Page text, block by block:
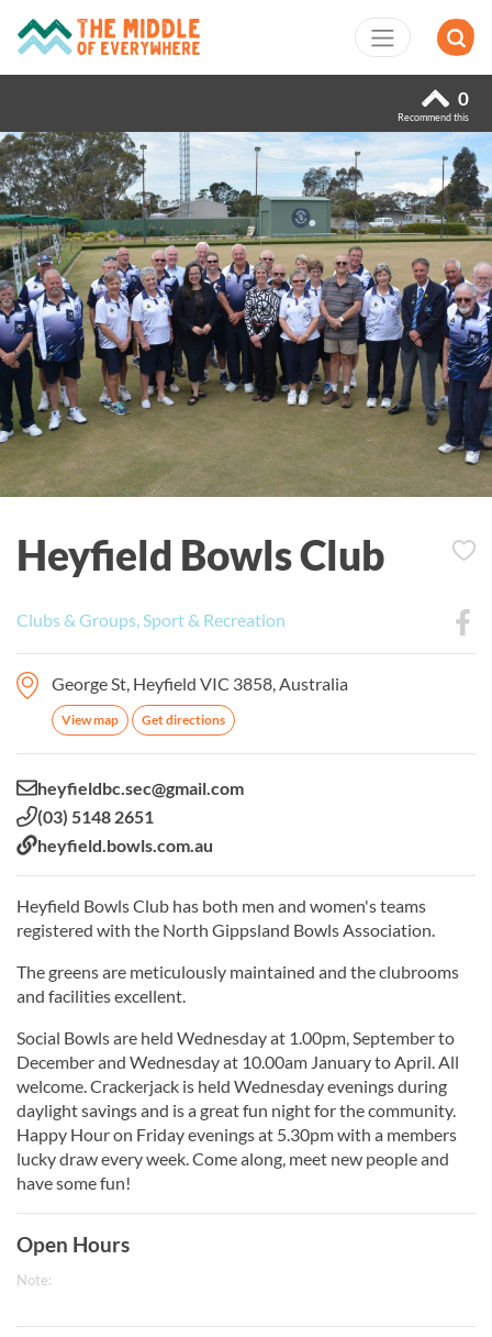
0
Recommend this
Heyfield Bowls Club
Clubs & Groups, Sport & Recreation
George St, Heyfield VIC 3858, Australia
View map Get directions
Email:heyfieldbc.sec@gmail.com
Phone:
(03) 5148 2651
Website:
heyfield.bowls.com.au
Heyfield Bowls Club has both men and women's teams
registered with the North Gippsland Bowls Association.
The greens are meticulously maintained and the clubrooms
and facilities excellent.
Social Bowls are held Wednesday at 1.00pm, September to
December and Wednesday at 10.00am January to April. All
welcome. Crackerjack is held Wednesday evenings during
daylight savings and is a great fun night for the community.
Happy Hour on Friday evenings at 5.30pm with a members
lucky draw every week. Come along, meet new people and
have some fun!
Open Hours
Note: